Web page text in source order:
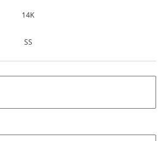
14K
SS